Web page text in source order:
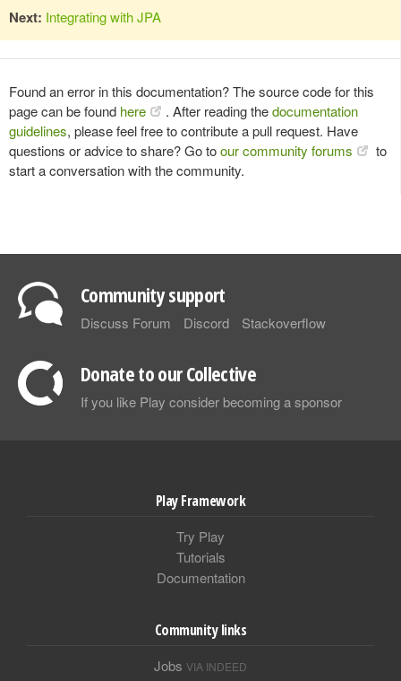
Next: Integrating with JPA
Found an error in this documentation? The source code for this
page can be found here . After reading thedocumentation
guidelines, please feel free to contribute a pull request. Have
questions or advice to share? Go toour community forums
to
start a conversation with the community.
Community support
Discuss Forum Discord Stackoverflow
Donate to our Collective
If you like Play consider becoming a sponsor
Play Framework
Try Play
Tutorials
Documentation
Community links
Jobs VIA INDEED